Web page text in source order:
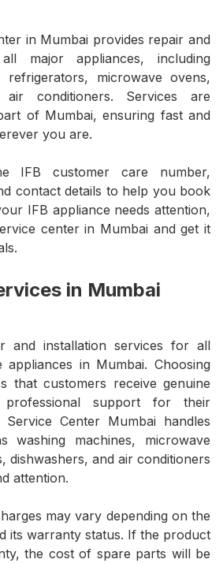
in Mumbai provides repair and
major appliances, including
refrigerators, microwave ovens,
air conditioners. Services are
of Mumbai, ensuring fast and
you are.
IFB customer care number,
contact details to help you book
IFB appliance needs attention,
center in Mumbai and get it
in Mumbai
and installation services for all
in Mumbai. Choosing
that customers receive genuine
support for their
Center Mumbai handles
washing machines, microwave
dishwashers, and air conditioners
attention.
may vary depending on the
its warranty status. If the product
the cost of spare parts will be